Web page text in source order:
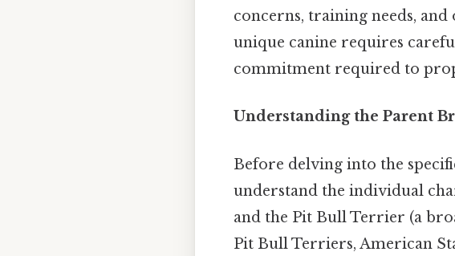
concerns, training needs,
unique canine requires
commitment required to
Understanding the Parent
Before delving into the
understand the individual
and the Pit Bull Terrier (a
Pit Bull Terriers, American